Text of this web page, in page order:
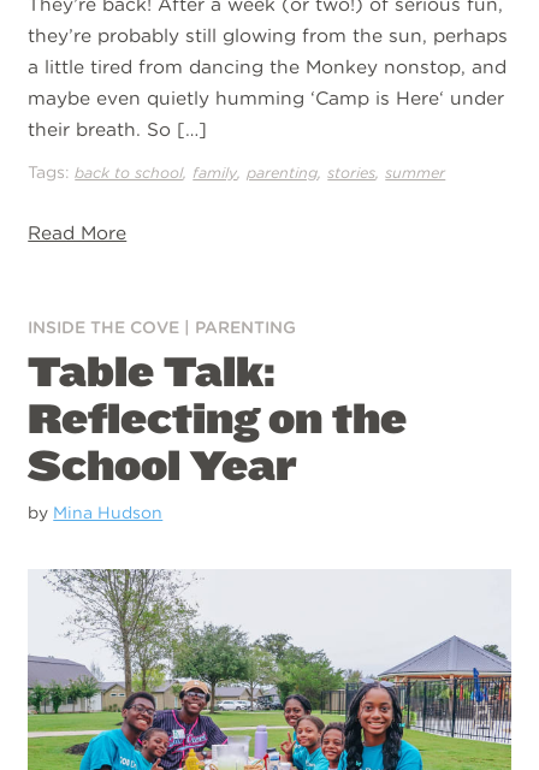
They’re back! After a week (or two!) of serious fun,
they’re probably still glowing from the sun, perhaps
a little tired from dancing the Monkey nonstop, and
maybe even quietly humming ‘Camp is Here‘ under
their breath. So […]
Tags:back to school, family ,parenting ,stories ,summer
Read More
INSIDE THE COVE PARENTING
Table Talk:
Reflecting on the
School Year
by Mina Hudson